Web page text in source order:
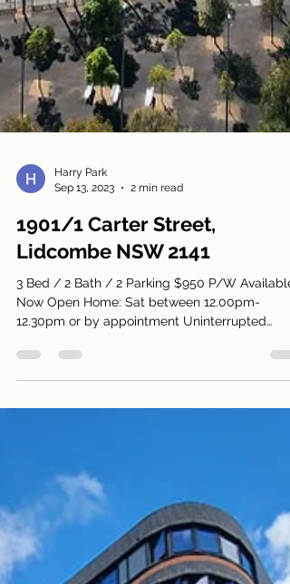
Harry Park
2 min read
1901/1 Carter Street,
12.30pm or by appointment Uninterrupted